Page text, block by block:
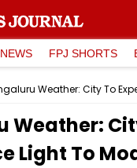
FPJ SHORTS
Weather:
Light To